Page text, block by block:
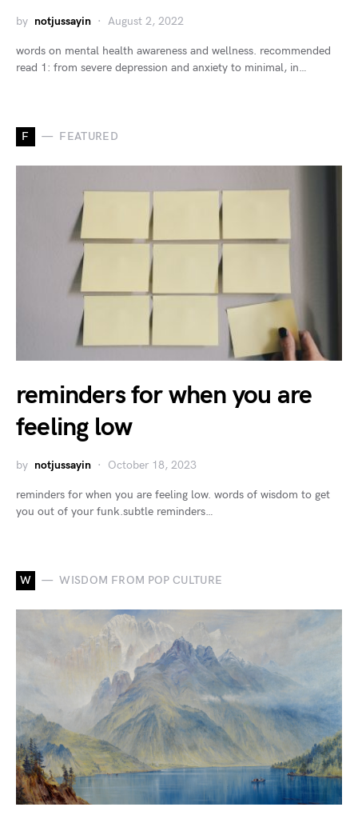
by notjussayin August 2, 2022
words on mental health awareness and wellness. recommended
read 1: from severe depression and anxiety to minimal, in…
F FEATURED
reminders for when you are
feeling low
by notjussayin October 18, 2023
reminders for when you are feeling low. words of wisdom to get
you out of your funk.subtle reminders…
W WISDOM FROM POP CULTURE